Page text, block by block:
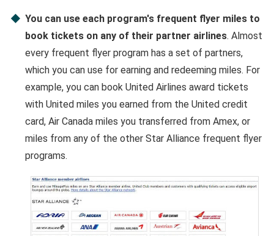
You can use each program's frequent flyer miles to
book tickets on any of their partner airlines. Almost
every frequent flyer program has a set of partners,
which you can use for earning and redeeming miles. For
example, you can book United Airlines award tickets
with United miles you earned from the United credit
card, Air Canada miles you transferred from Amex, or
miles from any of the other Star Alliance frequent flyer
programs.